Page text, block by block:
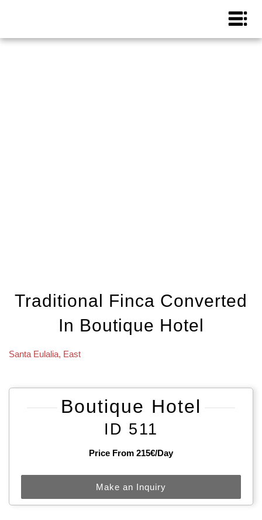
Traditional Finca Converted
In Boutique Hotel
Santa Eulalia, East
Boutique Hotel
ID 511
Price From 215€/day
Make an Inquiry